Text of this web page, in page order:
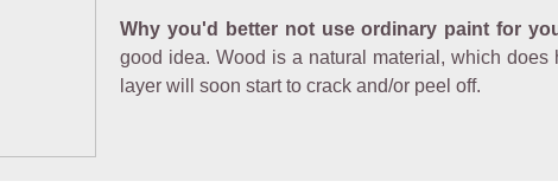
Why you'd better not use ordinary paint for
good idea. Wood is a natural material, which
layer will soon start to crack and/or peel off.